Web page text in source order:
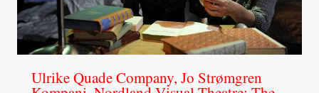
Ulrike Quade Company, Jo Strømgren